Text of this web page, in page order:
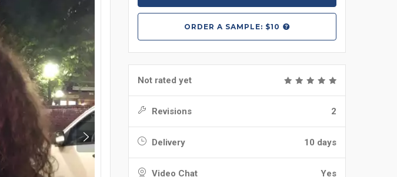
ORDER A SAMPLE: $10
Not rated yet
Revisions 2
Delivery 10 days
Video Chat Yes